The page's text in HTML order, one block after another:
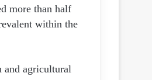
more than half
within the
and agricultural